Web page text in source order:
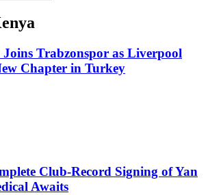
Trabzonspor as Liverpool
Chapter in Turkey
Club-Record Signing of Yan
Awaits